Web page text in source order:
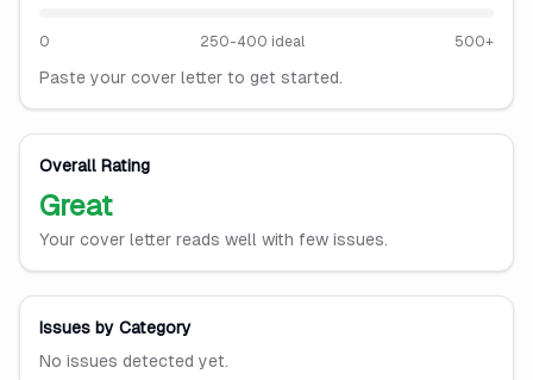
0 250-400 ideal 500+
Paste your cover letter to get started.
Overall Rating
Great
Your cover letter reads well with few issues.
Issues by Category
No issues detected yet.